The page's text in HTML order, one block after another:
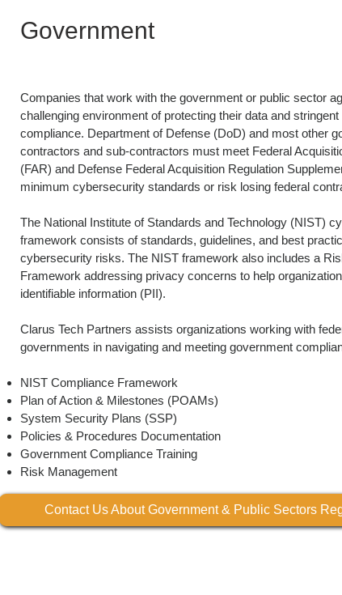
Government
Companies that work with the government or public sector
challenging environment of protecting their data and
compliance. Department of Defense (DoD) and most other
contractors and sub-contractors must meet Federal
(FAR) and Defense Federal Acquisition Regulation
minimum cybersecurity standards or risk losing federal
The National Institute of Standards and Technology (NIST)
framework consists of standards, guidelines, and best
cybersecurity risks. The NIST framework also includes a
Framework addressing privacy concerns to help
identifiable information (PII).
Clarus Tech Partners assists organizations working with
governments in navigating and meeting government
NIST Compliance Framework
Plan of Action & Milestones (POAMs)
System Security Plans (SSP)
Policies & Procedures Documentation
Government Compliance Training
Risk Management
Contact Us About Government & Public Sectors